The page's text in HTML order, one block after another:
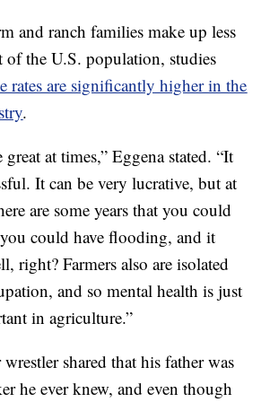
and ranch families make up less
of the U.S. population, studies
rates are significantly higher in the
.
at times,” Eggena stated. “It
It can be very lucrative, but at
are some years that you could
could have flooding, and it
right? Farmers also are isolated
and so mental health is just
in agriculture.”
shared that his father was
he ever knew, and even though